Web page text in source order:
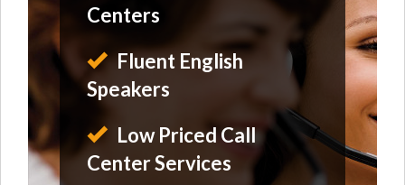
Centers
Fluent English
Speakers
Low Priced Call
Center Services